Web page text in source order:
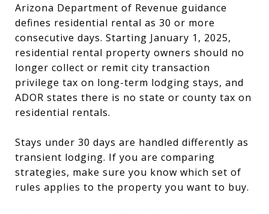
Arizona Department of Revenue guidance
defines residential rental as 30 or more
consecutive days. Starting January 1, 2025,
residential rental property owners should no
longer collect or remit city transaction
privilege tax on long-term lodging stays, and
ADOR states there is no state or county tax on
residential rentals.
Stays under 30 days are handled differently as
transient lodging. If you are comparing
strategies, make sure you know which set of
rules applies to the property you want to buy.